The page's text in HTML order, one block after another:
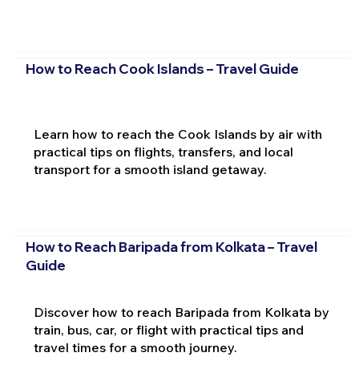
How to Reach Cook Islands – Travel Guide
Learn how to reach the Cook Islands by air with
practical tips on flights, transfers, and local
transport for a smooth island getaway.
How to Reach Baripada from Kolkata – Travel
Guide
Discover how to reach Baripada from Kolkata by
train, bus, car, or flight with practical tips and
travel times for a smooth journey.